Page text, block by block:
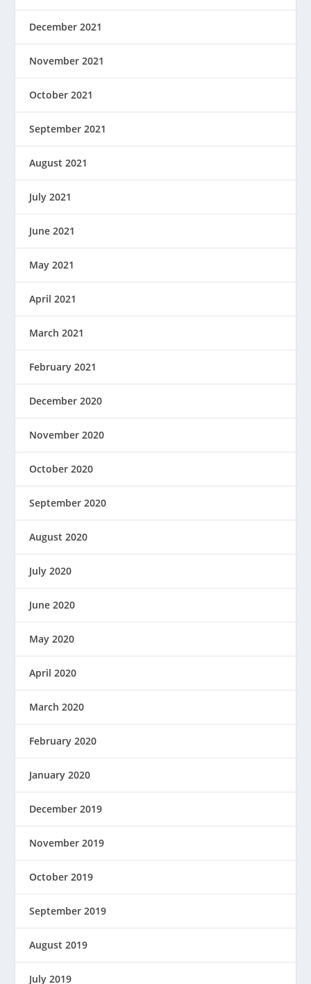
December 2021
November 2021
October 2021
September 2021
August 2021
July 2021
June 2021
May 2021
April 2021
March 2021
February 2021
December 2020
November 2020
October 2020
September 2020
August 2020
July 2020
June 2020
May 2020
April 2020
March 2020
February 2020
January 2020
December 2019
November 2019
October 2019
September 2019
August 2019
July 2019